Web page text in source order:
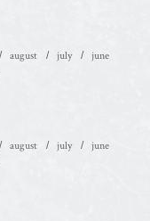
august july
june
august july
june